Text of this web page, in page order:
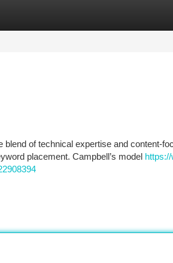
of technical expertise and content-
placement. Campbell’s model